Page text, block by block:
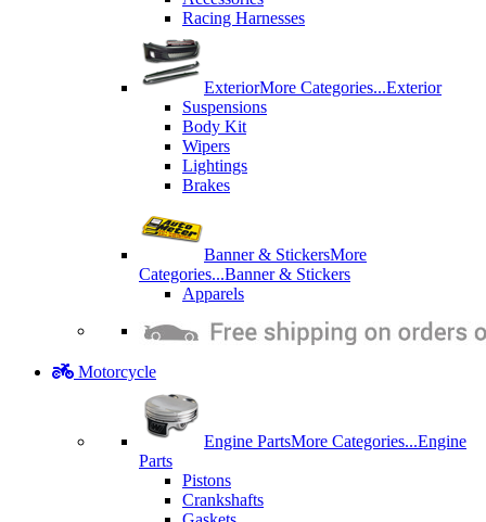
Racing Harnesses
ExteriorMore Categories...Exterior
Suspensions
Body Kit
Wipers
Lightings
Brakes
Banner & StickersMore
Categories...Banner & Stickers
Apparels
Motorcycle
Engine PartsMore Categories...Engine
Parts
Pistons
Crankshafts